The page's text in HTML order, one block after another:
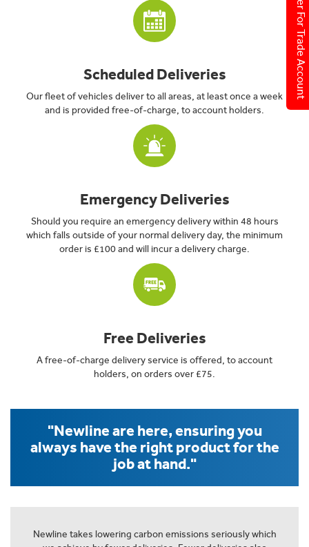
Register For Trade Account
Scheduled Deliveries
Our fleet of vehicles deliver to all areas, at least once a week
and is provided free-of-charge, to account holders.
Emergency Deliveries
Should you require an emergency delivery within 48 hours
which falls outside of your normal delivery day, the minimum
order is £100 and will incur a delivery charge.
Free Deliveries
A free-of-charge delivery service is offered, to account
holders, on orders over £75.
"Newline are here, ensuring you
always have the right product for the
job at hand."
Newline takes lowering carbon emissions seriously which